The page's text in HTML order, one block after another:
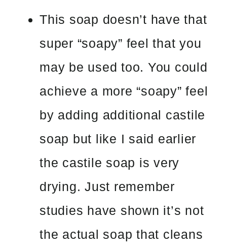
This soap doesn’t have that
super “soapy” feel that you
may be used too. You could
achieve a more “soapy” feel
by adding additional castile
soap but like I said earlier
the castile soap is very
drying. Just remember
studies have shown it’s not
the actual soap that cleans